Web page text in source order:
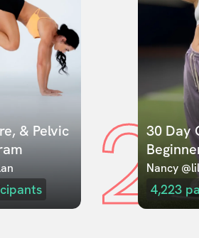
& Pelvic
230 Day
Nancy
4,223